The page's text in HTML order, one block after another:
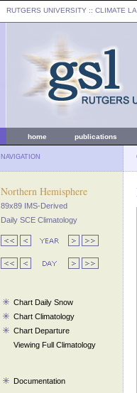
RUTGERS UNIVERSITY :: CLIMATE
home publications
NAVIGATION
Northern Hemisphere
89x89 IMS-Derived
Daily SCE Climatology
Chart Daily Snow
Chart Climatology
Chart Departure
Viewing Full Climatology
Documentation